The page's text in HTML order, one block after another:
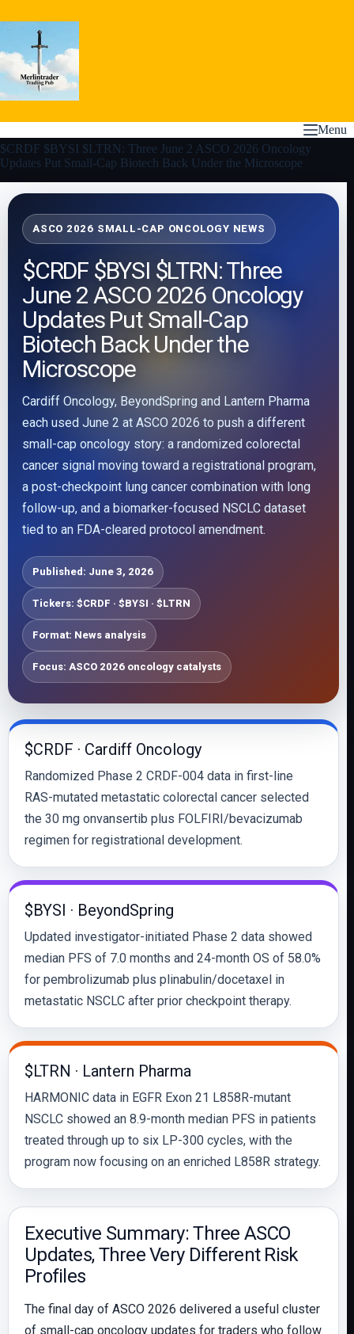
to
Menu
$CRDF $BYSI $LTRN: Three June 2 ASCO 2026 Oncology
Updates Put Small-Cap Biotech Back Under the Microscope
ASCO 2026 SMALL-CAP ONCOLOGY NEWS
$CRDF $BYSI $LTRN: Three
June 2 ASCO 2026 Oncology
Updates Put Small-Cap
Biotech Back Under the
Microscope
Cardiff Oncology, BeyondSpring and Lantern Pharma
each used June 2 at ASCO 2026 to push a different
small-cap oncology story: a randomized colorectal
cancer signal moving toward a registrational program,
a post-checkpoint lung cancer combination with long
follow-up, and a biomarker-focused NSCLC dataset
tied to an FDA-cleared protocol amendment.
Published: June 3, 2026
Tickers: $CRDF · $BYSI · $LTRN
Format: News analysis
Focus: ASCO 2026 oncology catalysts
$CRDF · Cardiff Oncology
Randomized Phase 2 CRDF-004 data in first-line
RAS-mutated metastatic colorectal cancer selected
the 30 mg onvansertib plus FOLFIRI/bevacizumab
regimen for registrational development.
$BYSI · BeyondSpring
Updated investigator-initiated Phase 2 data showed
median PFS of 7.0 months and 24-month OS of 58.0%
for pembrolizumab plus plinabulin/docetaxel in
metastatic NSCLC after prior checkpoint therapy.
$LTRN · Lantern Pharma
HARMONIC data in EGFR Exon 21 L858R-mutant
NSCLC showed an 8.9-month median PFS in patients
treated through up to six LP-300 cycles, with the
program now focusing on an enriched L858R strategy.
Executive Summary: Three ASCO
Updates, Three Very Different Risk
Profiles
The final day of ASCO 2026 delivered a useful cluster
of small-cap oncology updates for traders who follow